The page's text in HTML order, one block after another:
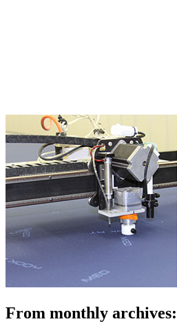
From monthly archives: